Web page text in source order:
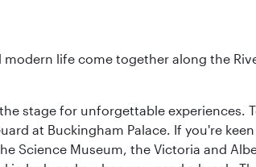
life come together along the
stage for unforgettable
at Buckingham Palace. If you're
Science Museum, the Victoria and